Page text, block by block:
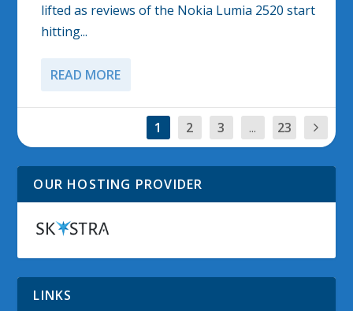
lifted as reviews of the Nokia Lumia 2520 start
hitting...
READ MORE
1 2 3 ... 23
OUR HOSTING PROVIDER
LINKS